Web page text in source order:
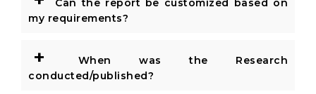
Can the report be customized based on
my requirements?
+
When was the Research
conducted/published?